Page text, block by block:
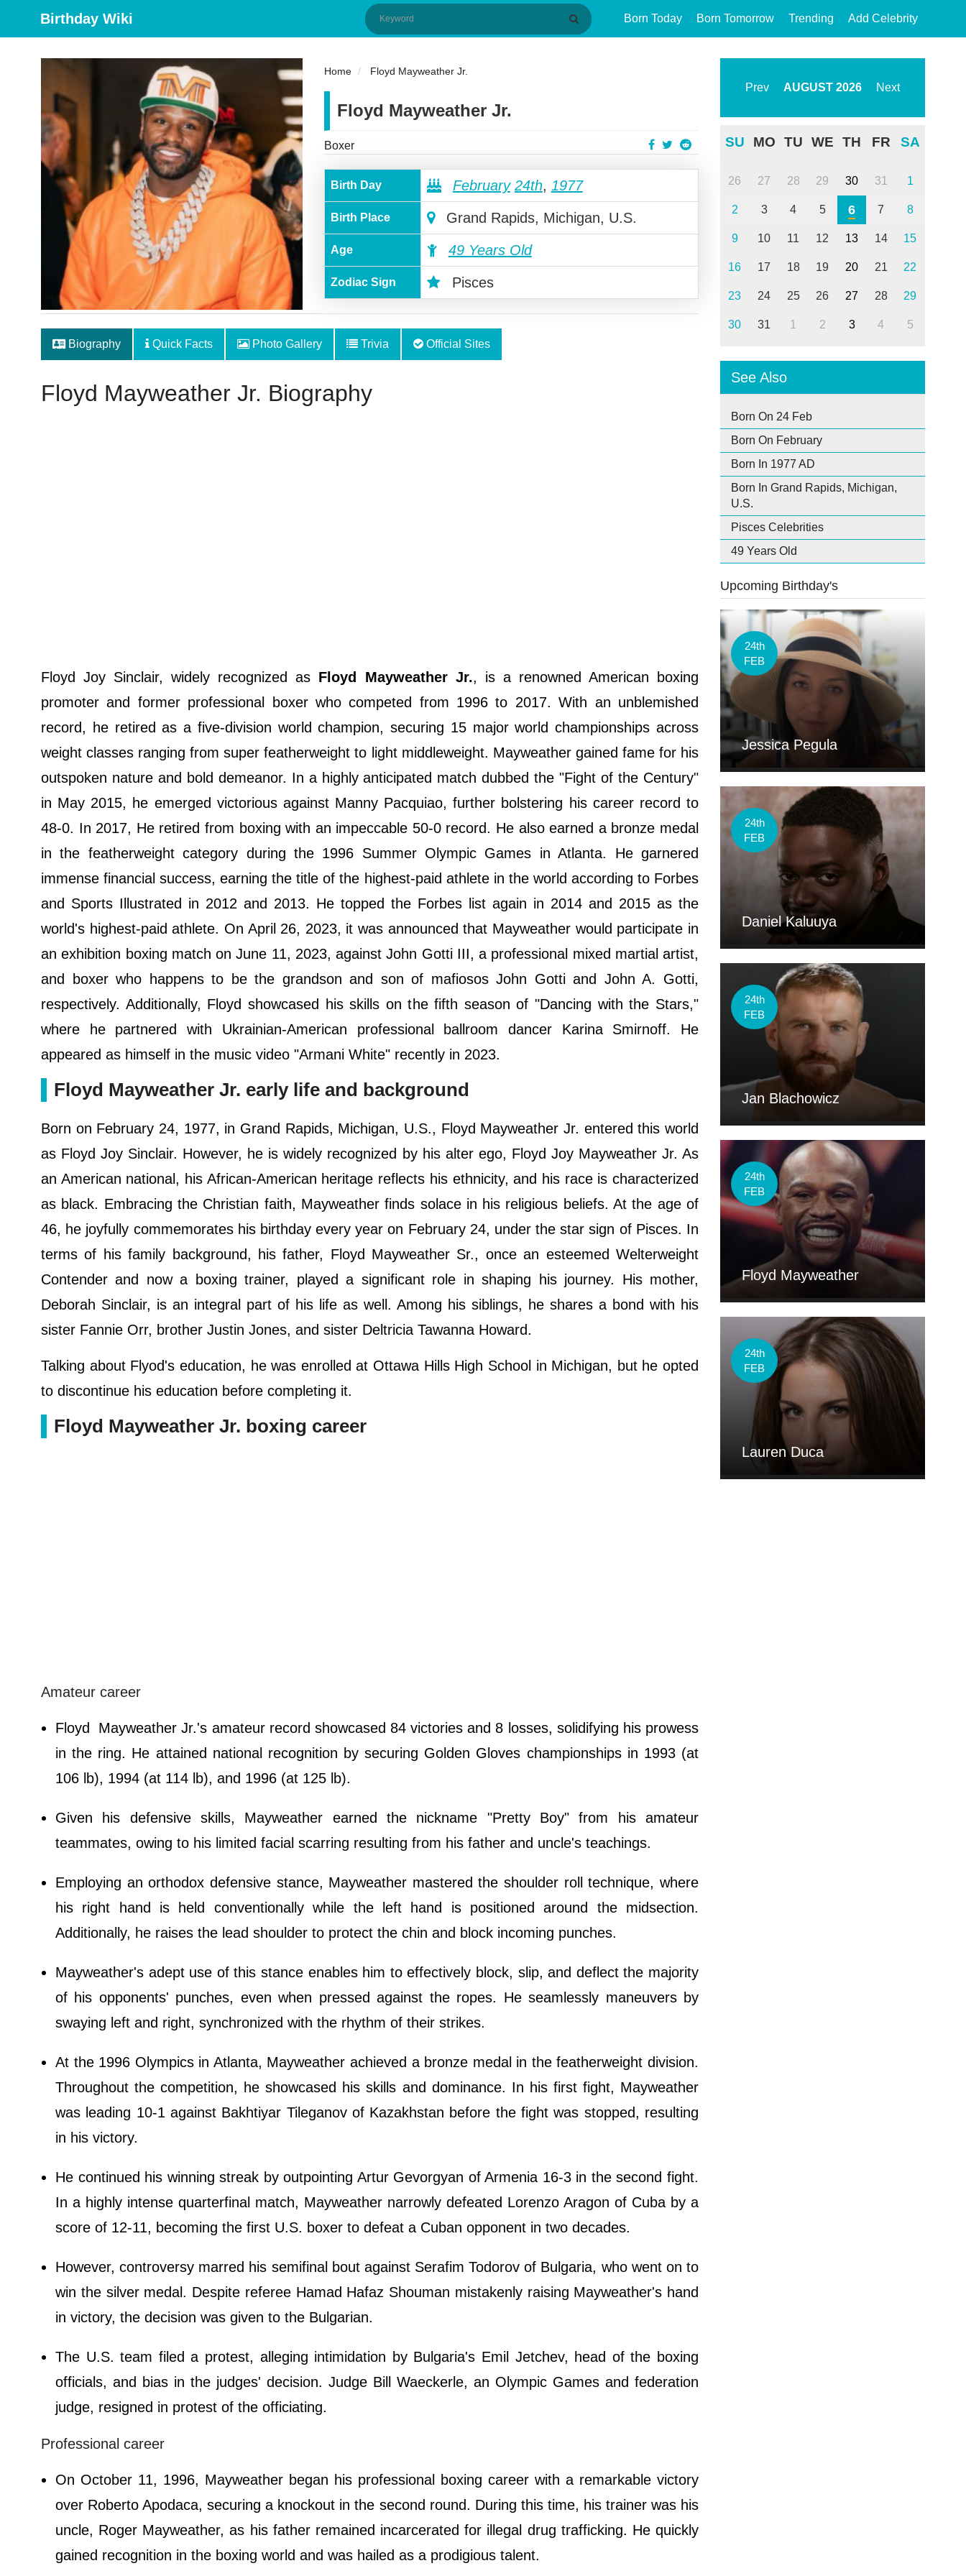
Birthday Wiki Born Today Born Tomorrow Trending Add Celebrity
Home Floyd Mayweather Jr.
Floyd Mayweather Jr.
Boxer
Birth Day February 24th, 1977
Birth Place Grand Rapids, Michigan, U.S.
Age 49 Years Old
Zodiac Sign Pisces
Biography Quick Facts Photo Gallery Trivia Official Sites
Floyd Mayweather Jr. Biography
Floyd Joy Sinclair, widely recognized as Floyd Mayweather Jr., is a renowned American boxing
promoter and former professional boxer who competed from 1996 to 2017. With an unblemished
record, he retired as a five-division world champion, securing 15 major world championships across
weight classes ranging from super featherweight to light middleweight. Mayweather gained fame for his
outspoken nature and bold demeanor. In a highly anticipated match dubbed the "Fight of the Century"
in May 2015, he emerged victorious against Manny Pacquiao, further bolstering his career record to
48-0. In 2017, He retired from boxing with an impeccable 50-0 record. He also earned a bronze medal
in the featherweight category during the 1996 Summer Olympic Games in Atlanta. He garnered
immense financial success, earning the title of the highest-paid athlete in the world according to Forbes
and Sports Illustrated in 2012 and 2013. He topped the Forbes list again in 2014 and 2015 as the
world's highest-paid athlete. On April 26, 2023, it was announced that Mayweather would participate in
an exhibition boxing match on June 11, 2023, against John Gotti III, a professional mixed martial artist,
and boxer who happens to be the grandson and son of mafiosos John Gotti and John A. Gotti,
respectively. Additionally, Floyd showcased his skills on the fifth season of "Dancing with the Stars,"
where he partnered with Ukrainian-American professional ballroom dancer Karina Smirnoff. He
appeared as himself in the music video "Armani White" recently in 2023.
Floyd Mayweather Jr. early life and background
Born on February 24, 1977, in Grand Rapids, Michigan, U.S., Floyd Mayweather Jr. entered this world
as Floyd Joy Sinclair. However, he is widely recognized by his alter ego, Floyd Joy Mayweather Jr. As
an American national, his African-American heritage reflects his ethnicity, and his race is characterized
as black. Embracing the Christian faith, Mayweather finds solace in his religious beliefs. At the age of
46, he joyfully commemorates his birthday every year on February 24, under the star sign of Pisces. In
terms of his family background, his father, Floyd Mayweather Sr., once an esteemed Welterweight
Contender and now a boxing trainer, played a significant role in shaping his journey. His mother,
Deborah Sinclair, is an integral part of his life as well. Among his siblings, he shares a bond with his
sister Fannie Orr, brother Justin Jones, and sister Deltricia Tawanna Howard.
Talking about Flyod's education, he was enrolled at Ottawa Hills High School in Michigan, but he opted
to discontinue his education before completing it.
Floyd Mayweather Jr. boxing career
Amateur career
Floyd Mayweather Jr.'s amateur record showcased 84 victories and 8 losses, solidifying his prowess
in the ring. He attained national recognition by securing Golden Gloves championships in 1993 (at
106 lb), 1994 (at 114 lb), and 1996 (at 125 lb).
Given his defensive skills, Mayweather earned the nickname "Pretty Boy" from his amateur
teammates, owing to his limited facial scarring resulting from his father and uncle's teachings.
Employing an orthodox defensive stance, Mayweather mastered the shoulder roll technique, where
his right hand is held conventionally while the left hand is positioned around the midsection.
Additionally, he raises the lead shoulder to protect the chin and block incoming punches.
Mayweather's adept use of this stance enables him to effectively block, slip, and deflect the majority
of his opponents' punches, even when pressed against the ropes. He seamlessly maneuvers by
swaying left and right, synchronized with the rhythm of their strikes.
At the 1996 Olympics in Atlanta, Mayweather achieved a bronze medal in the featherweight division.
Throughout the competition, he showcased his skills and dominance. In his first fight, Mayweather
was leading 10-1 against Bakhtiyar Tileganov of Kazakhstan before the fight was stopped, resulting
in his victory.
He continued his winning streak by outpointing Artur Gevorgyan of Armenia 16-3 in the second fight.
In a highly intense quarterfinal match, Mayweather narrowly defeated Lorenzo Aragon of Cuba by a
score of 12-11, becoming the first U.S. boxer to defeat a Cuban opponent in two decades.
However, controversy marred his semifinal bout against Serafim Todorov of Bulgaria, who went on to
win the silver medal. Despite referee Hamad Hafaz Shouman mistakenly raising Mayweather's hand
in victory, the decision was given to the Bulgarian.
The U.S. team filed a protest, alleging intimidation by Bulgaria's Emil Jetchev, head of the boxing
officials, and bias in the judges' decision. Judge Bill Waeckerle, an Olympic Games and federation
judge, resigned in protest of the officiating.
Professional career
On October 11, 1996, Mayweather began his professional boxing career with a remarkable victory
over Roberto Apodaca, securing a knockout in the second round. During this time, his trainer was his
uncle, Roger Mayweather, as his father remained incarcerated for illegal drug trafficking. He quickly
gained recognition in the boxing world and was hailed as a prodigious talent.
Prev AUGUST 2026 Next
SU MO TU WE TH FR SA
26 27 28 29 30 31 1
2 3 4 5 6 7 8
9 10 11 12 13 14 15
16 17 18 19 20 21 22
23 24 25 26 27 28 29
30 31 1 2 3 4 5
See Also
Born On 24 Feb
Born On February
Born In 1977 AD
Born In Grand Rapids, Michigan,
U.S.
Pisces Celebrities
49 Years Old
Upcoming Birthday's
24th
FEB
Jessica Pegula
24th
FEB
Daniel Kaluuya
24th
FEB
Jan Blachowicz
24th
FEB
Floyd Mayweather
24th
FEB
Lauren Duca